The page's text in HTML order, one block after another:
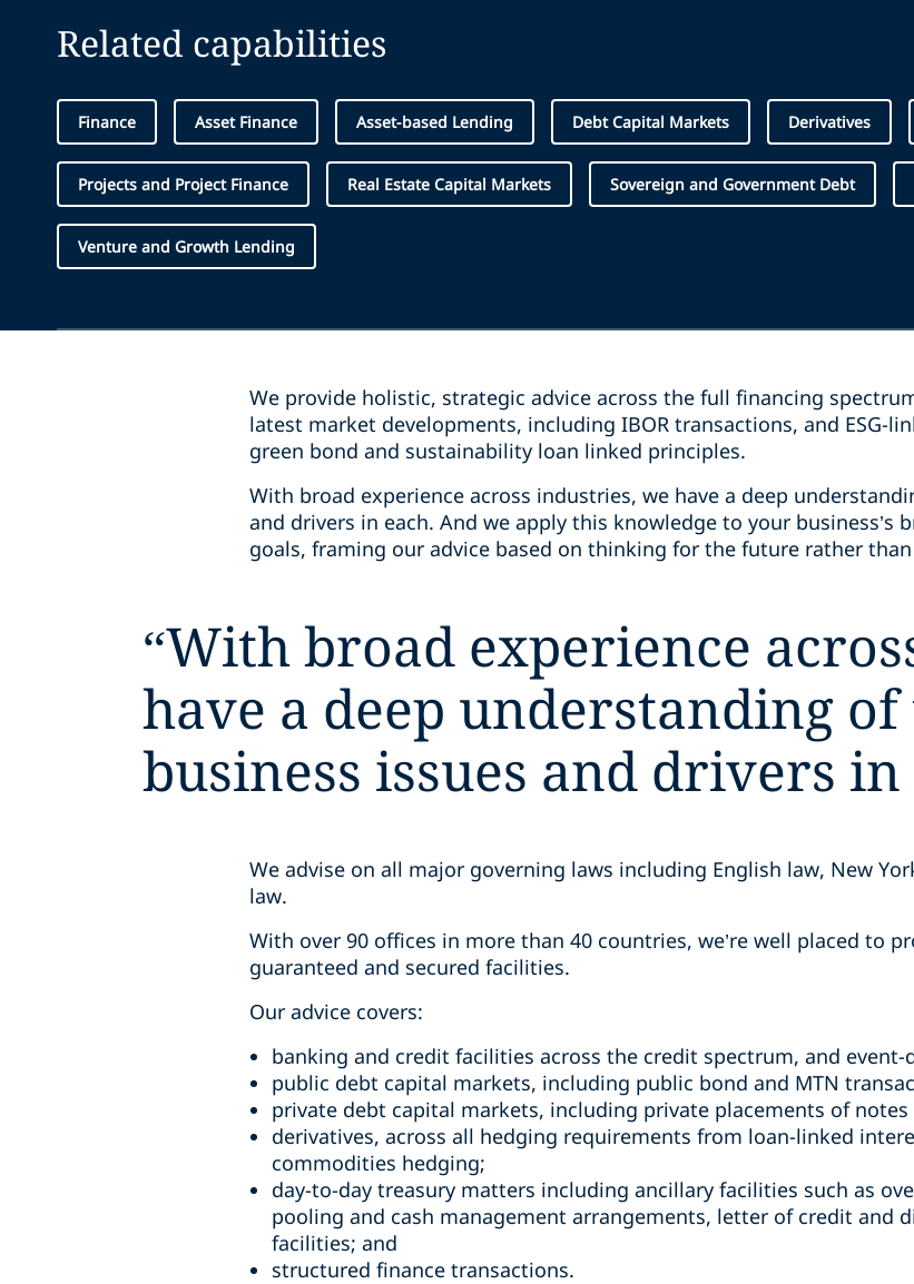
Related capabilities
Finance Asset Finance Asset-based Lending Debt Capital Markets Derivatives
Projects and Project Finance Real Estate Capital Markets Sovereign and Government Debt
Venture and Growth Lending
We provide holistic, strategic advice across the full financing
latest market developments, including IBOR transactions, and ESG-
green bond and sustainability loan linked principles.
With broad experience across industries, we have a deep
and drivers in each. And we apply this knowledge to your business’s
goals, framing our advice based on thinking for the future rather
“With broad experience
have a deep understanding
business issues and drivers in
We advise on all major governing laws including English law, New
law.
With over 90 offices in more than 40 countries, we’re well placed to
guaranteed and secured facilities.
Our advice covers:
banking and credit facilities across the credit spectrum, and event-
public debt capital markets, including public bond and MTN
private debt capital markets, including private placements of notes
derivatives, across all hedging requirements from loan-linked
commodities hedging;
day-to-day treasury matters including ancillary facilities such as
pooling and cash management arrangements, letter of credit and
facilities; and
structured finance transactions.